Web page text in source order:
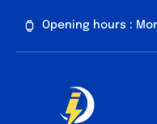
Opening hours :